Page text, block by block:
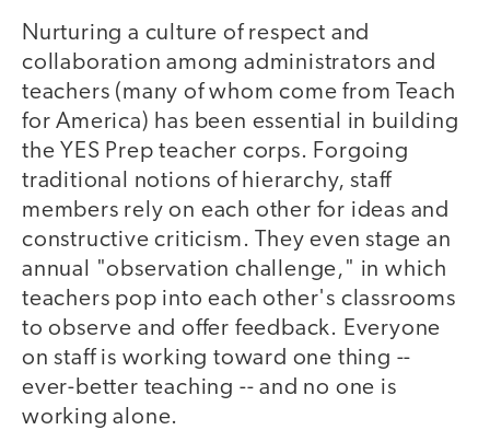
Nurturing a culture of respect and
collaboration among administrators and
teachers (many of whom come from Teach
for America) has been essential in building
the YES Prep teacher corps. Forgoing
traditional notions of hierarchy, staff
members rely on each other for ideas and
constructive criticism. They even stage an
annual "observation challenge," in which
teachers pop into each other's classrooms
to observe and offer feedback. Everyone
on staff is working toward one thing --
ever-better teaching -- and no one is
working alone.